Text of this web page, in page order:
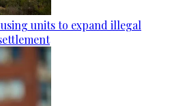
units to expand illegal